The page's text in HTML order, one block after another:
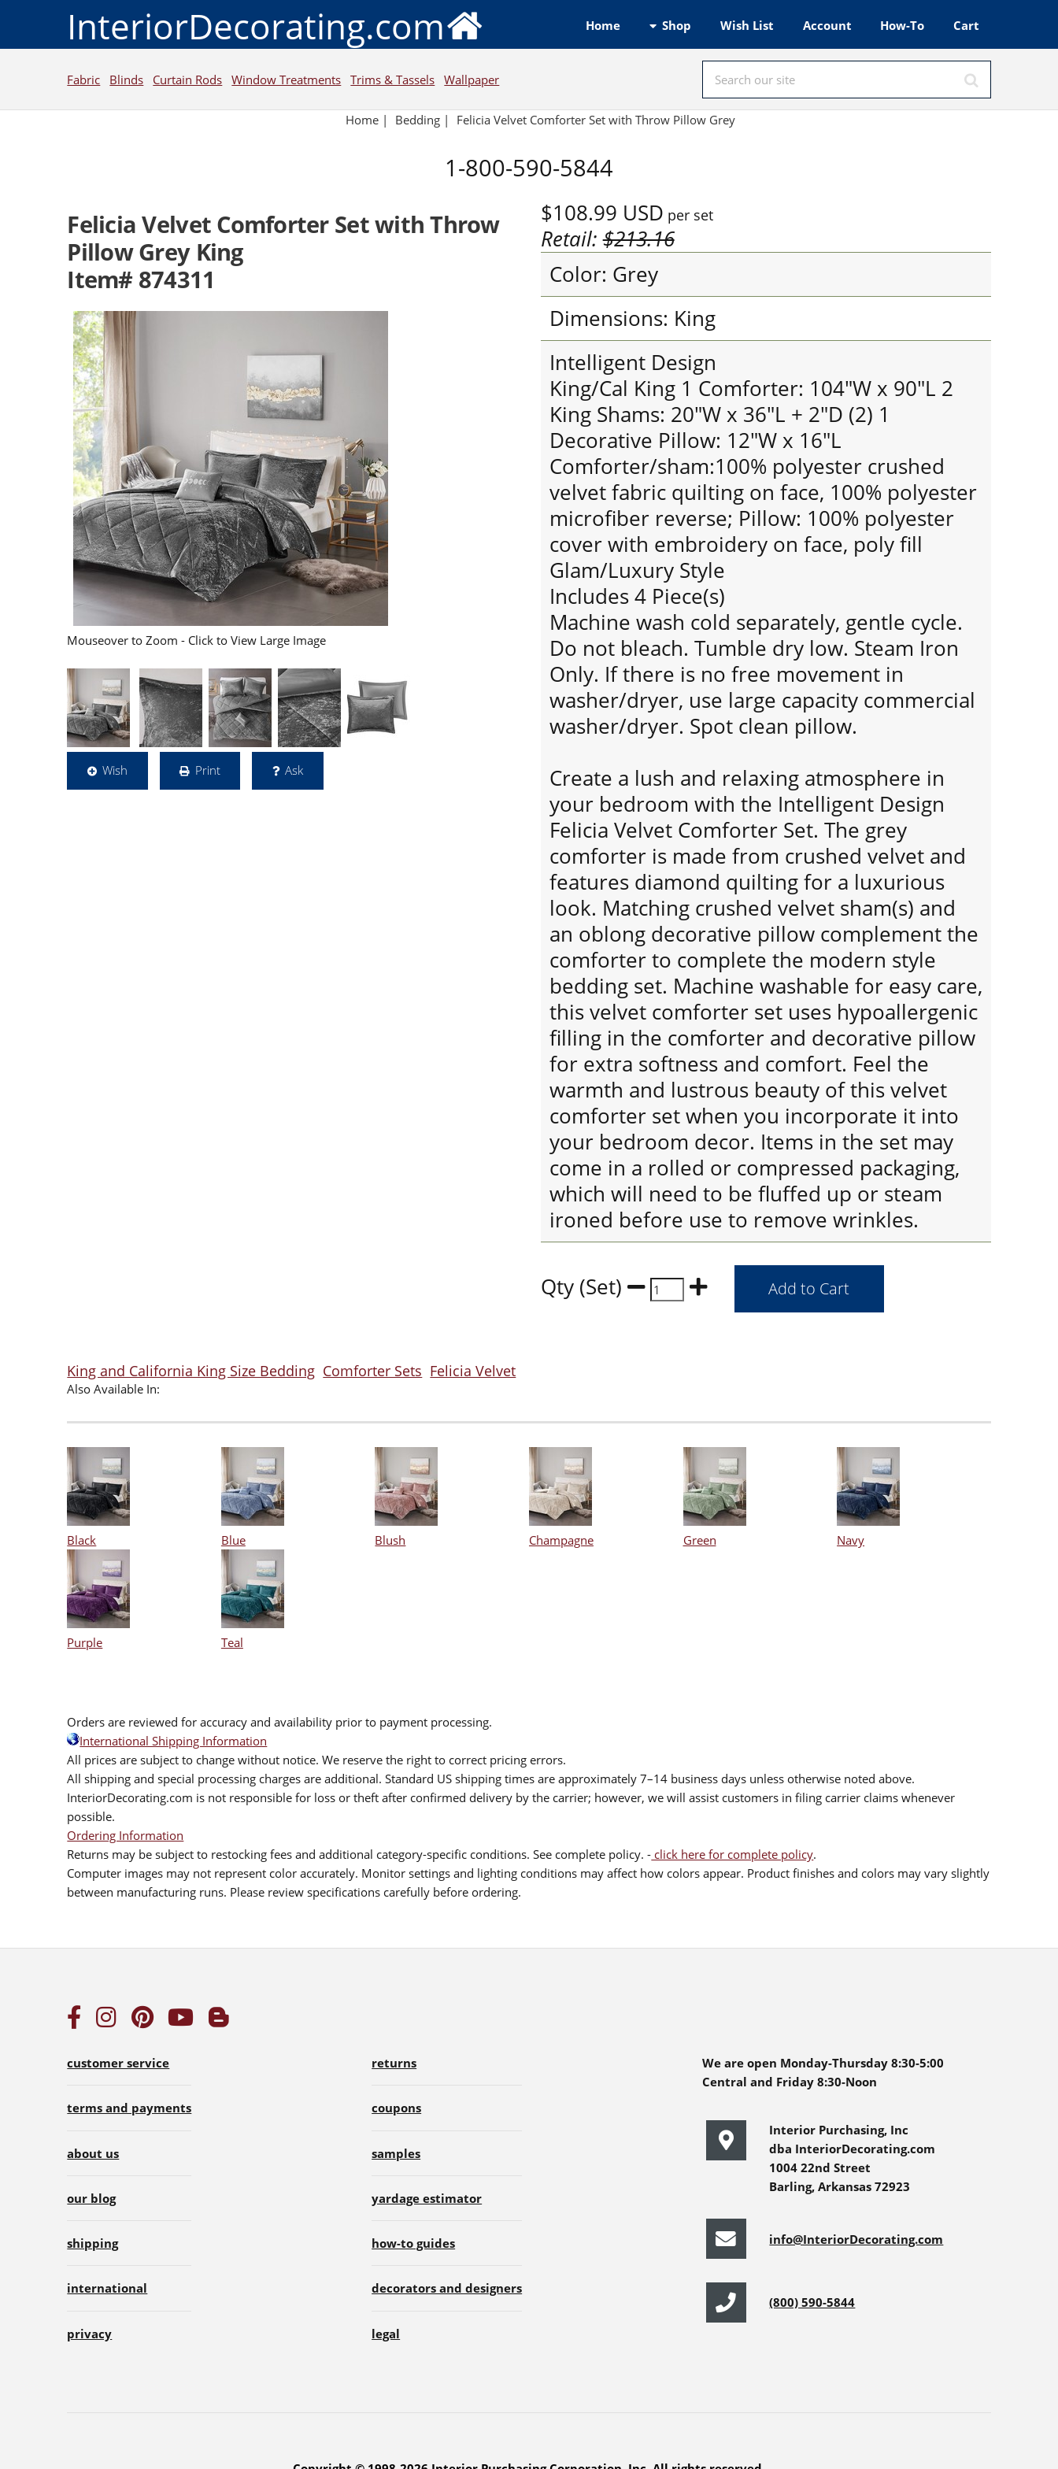
InteriorDecorating.com Home Shop Wish List Account How-To Cart
Fabric Blinds Curtain Rods Window Treatments Trims & Tassels Wallpaper
Home | Bedding | Felicia Velvet Comforter Set with Throw Pillow Grey
1-800-590-5844
Felicia Velvet Comforter Set with Throw
Pillow Grey King
Item# 874311
Mouseover to Zoom - Click to View Large Image
Wish Print Ask
$108.99 USD per set
Retail:$213.16
Color: Grey
Dimensions: King
Intelligent Design
King/Cal King 1 Comforter: 104"W x 90"L 2
King Shams: 20"W x 36"L + 2"D (2) 1
Decorative Pillow: 12"W x 16"L
Comforter/sham:100% polyester crushed
velvet fabric quilting on face, 100% polyester
microfiber reverse; Pillow: 100% polyester
cover with embroidery on face, poly fill
Glam/Luxury Style
Includes 4 Piece(s)
Machine wash cold separately, gentle cycle.
Do not bleach. Tumble dry low. Steam Iron
Only. If there is no free movement in
washer/dryer, use large capacity commercial
washer/dryer. Spot clean pillow.
Create a lush and relaxing atmosphere in
your bedroom with the Intelligent Design
Felicia Velvet Comforter Set. The grey
comforter is made from crushed velvet and
features diamond quilting for a luxurious
look. Matching crushed velvet sham(s) and
an oblong decorative pillow complement the
comforter to complete the modern style
bedding set. Machine washable for easy care,
this velvet comforter set uses hypoallergenic
filling in the comforter and decorative pillow
for extra softness and comfort. Feel the
warmth and lustrous beauty of this velvet
comforter set when you incorporate it into
your bedroom decor. Items in the set may
come in a rolled or compressed packaging,
which will need to be fluffed up or steam
ironed before use to remove wrinkles.
Qty (Set)
King and California King Size Bedding Comforter Sets Felicia Velvet
Also Available In:
Black Blue Blush Champagne Green Navy
Purple Teal
Orders are reviewed for accuracy and availability prior to payment processing.
International Shipping Information
All prices are subject to change without notice. We reserve the right to correct pricing errors.
All shipping and special processing charges are additional. Standard US shipping times are approximately 7–14 business days unless otherwise noted above.
InteriorDecorating.com is not responsible for loss or theft after confirmed delivery by the carrier; however, we will assist customers in filing carrier claims whenever
possible.
Ordering Information
Returns may be subject to restocking fees and additional category-specific conditions. See complete policy. - click here for complete policy.
Computer images may not represent color accurately. Monitor settings and lighting conditions may affect how colors appear. Product finishes and colors may vary slightly
between manufacturing runs. Please review specifications carefully before ordering.
customer service
terms and payments
about us
our blog
shipping
international
privacy
returns
coupons
samples
yardage estimator
how-to guides
decorators and designers
legal
We are open Monday-Thursday 8:30-5:00
Central and Friday 8:30-Noon
Interior Purchasing, Inc
dba InteriorDecorating.com
1004 22nd Street
Barling, Arkansas 72923
info@InteriorDecorating.com
(800) 590-5844